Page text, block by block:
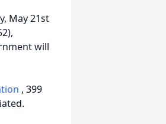
May 21st
will
, 399